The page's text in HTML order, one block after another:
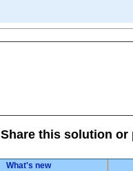
Share this solution or
What's new